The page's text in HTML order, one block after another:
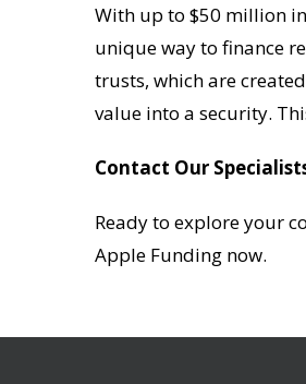
With up to $50 million
unique way to finance
trusts, which are
value into a security.
Contact Our
Ready to explore your
Apple Funding now.